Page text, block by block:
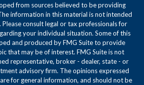
from sources believed to be providing
information in this material is not intended
Please consult legal or tax professionals for
your individual situation. Some of this
and produced by FMG Suite to provide
that may be of interest. FMG Suite is not
representative, broker - dealer, state - or
advisory firm. The opinions expressed
for general information, and should not be